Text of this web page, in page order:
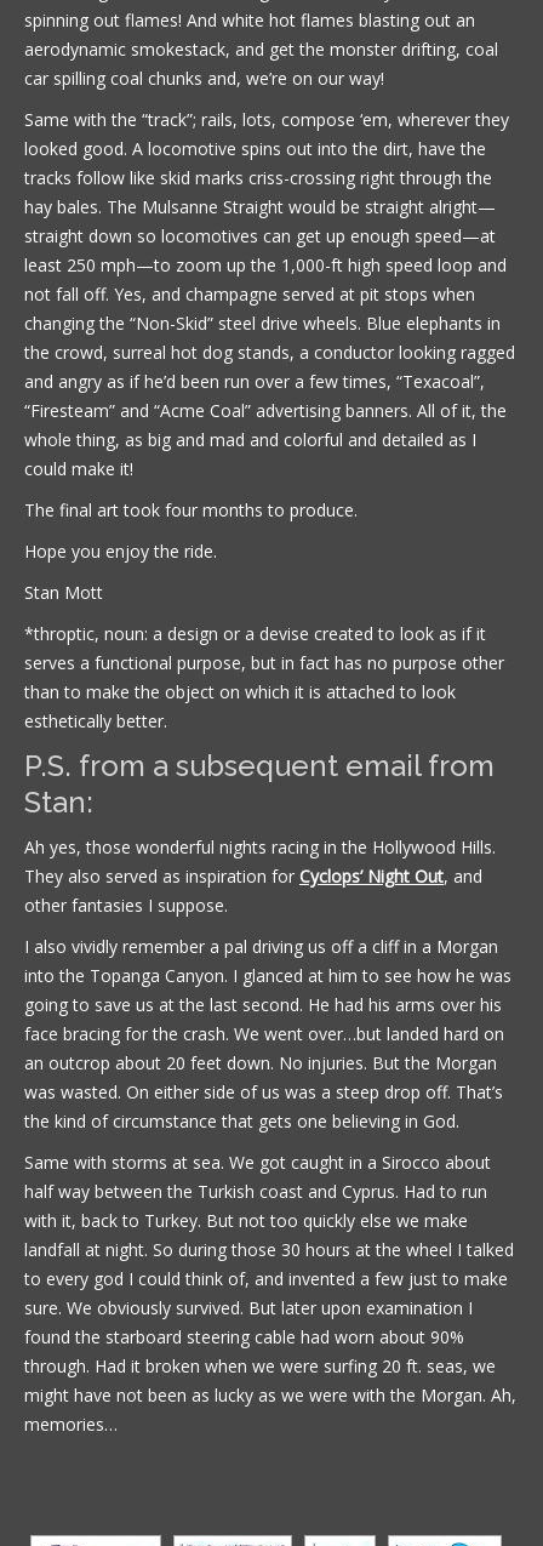
spinning out flames! And white hot flames blasting out an
aerodynamic smokestack, and get the monster drifting, coal
car spilling coal chunks and, we’re on our way!
Same with the “track”; rails, lots, compose ‘em, wherever they
looked good. A locomotive spins out into the dirt, have the
tracks follow like skid marks criss-crossing right through the
hay bales. The Mulsanne Straight would be straight alright—
straight down so locomotives can get up enough speed—at
least 250 mph—to zoom up the 1,000-ft high speed loop and
not fall off. Yes, and champagne served at pit stops when
changing the “Non-Skid” steel drive wheels. Blue elephants in
the crowd, surreal hot dog stands, a conductor looking ragged
and angry as if he’d been run over a few times, “Texacoal”,
“Firesteam” and “Acme Coal” advertising banners. All of it, the
whole thing, as big and mad and colorful and detailed as I
could make it!
The final art took four months to produce.
Hope you enjoy the ride.
Stan Mott
*throptic, noun: a design or a devise created to look as if it
serves a functional purpose, but in fact has no purpose other
than to make the object on which it is attached to look
esthetically better.
P.S. from a subsequent email from
Stan:
Ah yes, those wonderful nights racing in the Hollywood Hills.
They also served as inspiration for Cyclops’ Night Out, and
other fantasies I suppose.
I also vividly remember a pal driving us off a cliff in a Morgan
into the Topanga Canyon. I glanced at him to see how he was
going to save us at the last second. He had his arms over his
face bracing for the crash. We went over…but landed hard on
an outcrop about 20 feet down. No injuries. But the Morgan
was wasted. On either side of us was a steep drop off. That’s
the kind of circumstance that gets one believing in God.
Same with storms at sea. We got caught in a Sirocco about
half way between the Turkish coast and Cyprus. Had to run
with it, back to Turkey. But not too quickly else we make
landfall at night. So during those 30 hours at the wheel I talked
to every god I could think of, and invented a few just to make
sure. We obviously survived. But later upon examination I
found the starboard steering cable had worn about 90%
through. Had it broken when we were surfing 20 ft. seas, we
might have not been as lucky as we were with the Morgan. Ah,
memories…